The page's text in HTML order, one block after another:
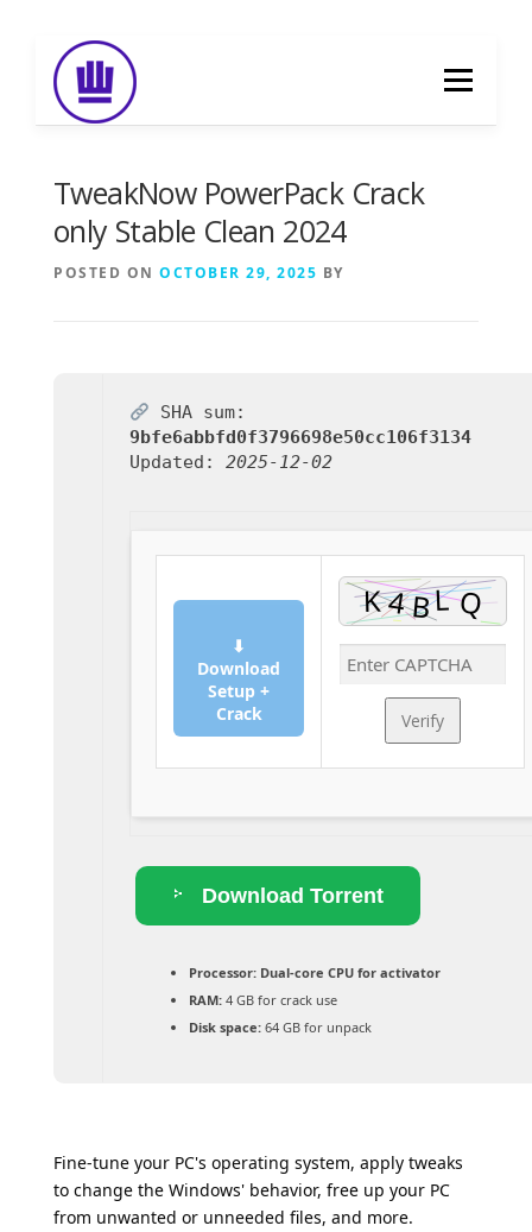
content
Menu
TweakNow PowerPack Crack
only Stable Clean 2024
POSTED ON OCTOBER 29, 2025 BY
SHA sum:
9bfe6abbfd0f3796698e50cc106f3134
Updated: 2025-12-02
⬇
Download
Setup +
Crack
Verify
Download Torrent
Processor:Dual-core CPU for activator
RAM:4 GB for crack use
Disk space:64 GB for unpack
Fine-tune your PC's operating system, apply tweaks
to change the Windows' behavior, free up your PC
from unwanted or unneeded files, and more.